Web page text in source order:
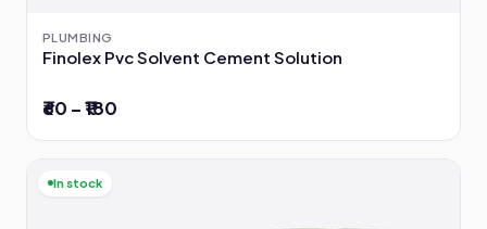
PLUMBING
Finolex Pvc Solvent Cement Solution
₹60 – ₹180
In stock